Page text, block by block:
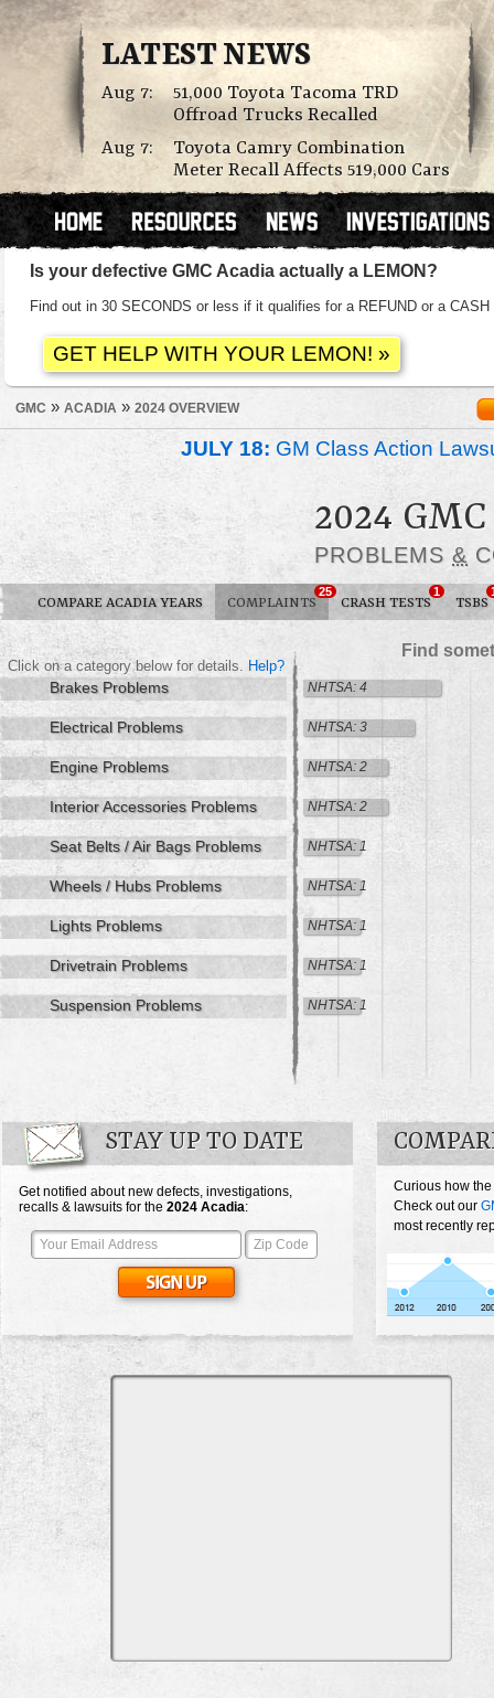
LATEST NEWS
Aug 7:
51,000 Toyota Tacoma TRD
Offroad Trucks Recalled
Aug 7:
Toyota Camry Combination
Meter Recall Affects 519,000 Cars
Is your defective GMC Acadia actually a LEMON?
Find out in 30 SECONDS or less if it qualifies for a REFUND or a
GMC » ACADIA » 2024 OVERVIEW
JULY 18: GM Class Action
2024
PROBLEMS &
COMPARE ACADIA YEARS COMPLAINTS
25
CRASH TESTS
1
TSBS
Find
Click on a category below for details. Help?
Brakes Problems NHTSA: 4
Electrical Problems NHTSA: 3
Engine Problems NHTSA: 2
Interior Accessories Problems NHTSA: 2
Seat Belts / Air Bags Problems NHTSA: 1
Wheels / Hubs Problems NHTSA: 1
Lights Problems NHTSA: 1
Drivetrain Problems NHTSA: 1
Suspension Problems NHTSA: 1
STAY UP TO DATE
Get notified about new defects, investigations,
recalls & lawsuits for the 2024 Acadia:
Curious how
Check out our
most recently